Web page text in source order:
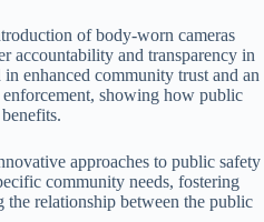
of body-worn cameras
accountability and transparency in
enhanced community trust and an
showing how public
approaches to public safety
community needs, fostering
relationship between the public